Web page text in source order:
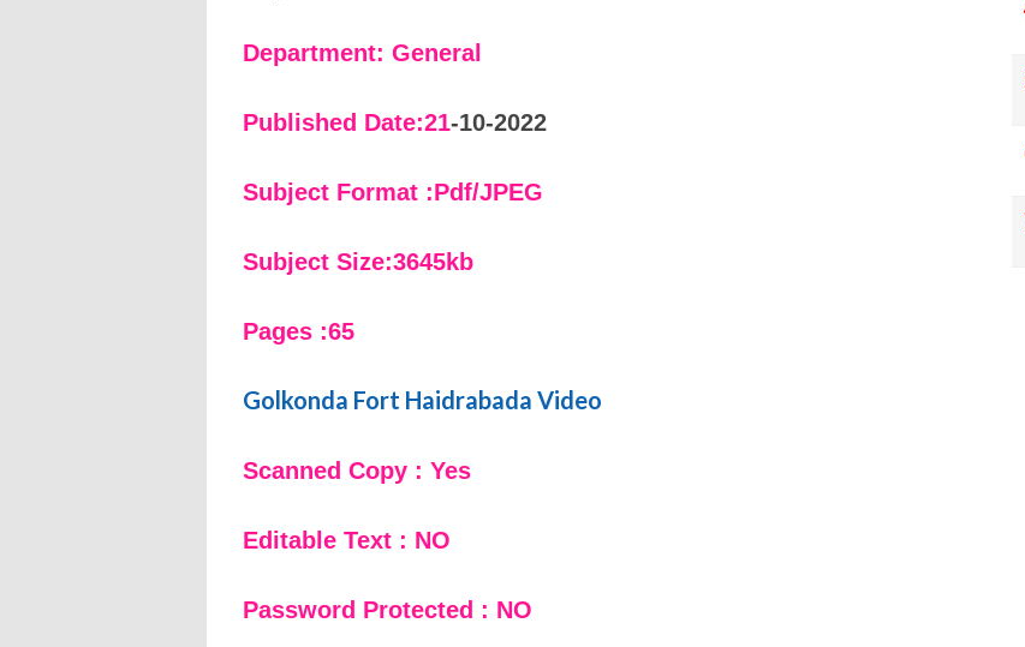
Department: General
Published Date:21-10-2022
Subject Format :Pdf/JPEG
Subject Size:3645kb
Pages :65
Golkonda Fort Haidrabada Video
Scanned Copy : Yes
Editable Text : NO
Password Protected : NO